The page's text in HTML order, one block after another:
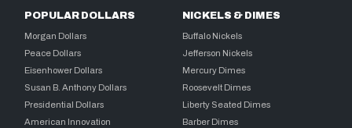
POPULAR DOLLARS
Morgan Dollars
Peace Dollars
Eisenhower Dollars
Susan B. Anthony Dollars
Presidential Dollars
American Innovation
NICKELS & DIMES
Buffalo Nickels
Jefferson Nickels
Mercury Dimes
Roosevelt Dimes
Liberty Seated Dimes
Barber Dimes